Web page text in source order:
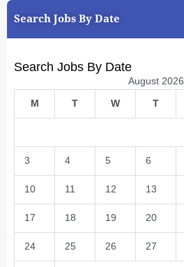
Search Jobs By Date
Search Jobs By Date
August 2026
M T W T
3 4 5 6
10 11 12 13
17 18 19 20
24 25 26 27